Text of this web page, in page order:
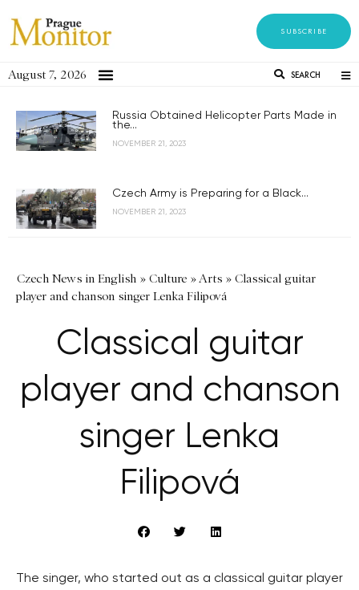
SUBSCRIBE
August 7, 2026 SEARCH
Russia Obtained Helicopter Parts Made in
the...
NOVEMBER 21, 2023
Czech Army is Preparing for a Black...
NOVEMBER 21, 2023
Czech News in English » Culture »Arts » Classical guitar
player and chanson singer Lenka Filipová
Classical guitar
player and chanson
singer Lenka
Filipová
The singer, who started out as a classical guitar player